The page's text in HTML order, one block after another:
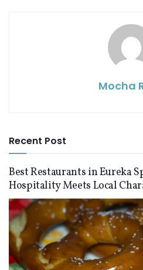
Mocha
Recent Post
Best Restaurants in Eureka
Hospitality Meets Local